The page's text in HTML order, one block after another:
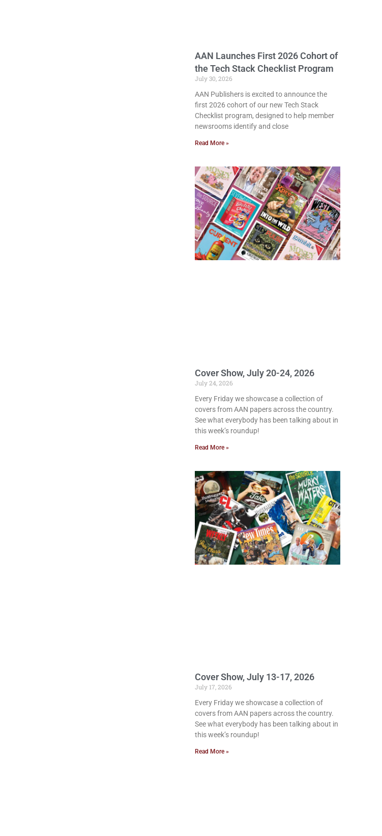
AAN Launches First 2026 Cohort of
the Tech Stack Checklist Program
July 30, 2026
AAN Publishers is excited to announce the
first 2026 cohort of our new Tech Stack
Checklist program, designed to help member
newsrooms identify and close
Read More »
Cover Show, July 20-24, 2026
July 24, 2026
Every Friday we showcase a collection of
covers from AAN papers across the country.
See what everybody has been talking about in
this week’s roundup!
Read More »
Cover Show, July 13-17, 2026
July 17, 2026
Every Friday we showcase a collection of
covers from AAN papers across the country.
See what everybody has been talking about in
this week’s roundup!
Read More »